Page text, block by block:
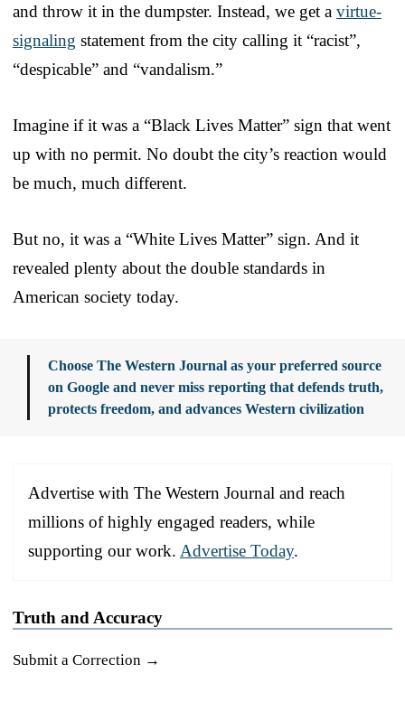
and throw it in the dumpster. Instead, we get a virtue-
signaling statement from the city calling it “racist”,
“despicable” and “vandalism.”
Imagine if it was a “Black Lives Matter” sign that went
up with no permit. No doubt the city’s reaction would
be much, much different.
But no, it was a “White Lives Matter” sign. And it
revealed plenty about the double standards in
American society today.
Choose The Western Journal as your preferred source
on Google and never miss reporting that defends truth,
protects freedom, and advances Western civilization
Advertise with The Western Journal and reach
millions of highly engaged readers, while
supporting our work. Advertise Today.
Truth and Accuracy
Submit a Correction →